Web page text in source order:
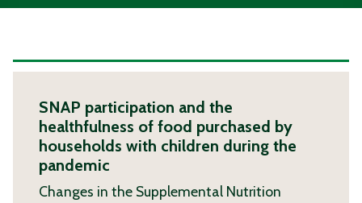
SNAP participation and the
healthfulness of food purchased by
households with children during the
pandemic
Changes in the Supplemental Nutrition